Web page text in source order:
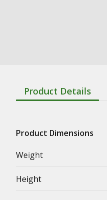
Product Details
Product Dimensions
Weight
Height